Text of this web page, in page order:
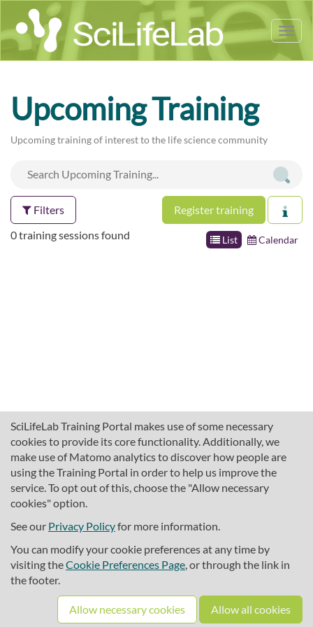
SciLifeLab Training Portal makes use of some necessary
cookies to provide its core functionality. Additionally, we
make use of Matomo analytics to discover how people are
using the Training Portal in order to help us improve the
service. To opt out of this, choose the "Allow necessary
cookies" option.
See our Privacy Policyfor more information.
You can modify your cookie preferences at any time by
visiting theCookie Preferences Page, or through the link in
the footer.
Allow necessary cookies Allow all cookies
Upcoming Training
Upcoming training of interest to the life science community
Filters Register training
List Calendar
0 training sessions found
About SciLifeLab Training
Cookie preferences